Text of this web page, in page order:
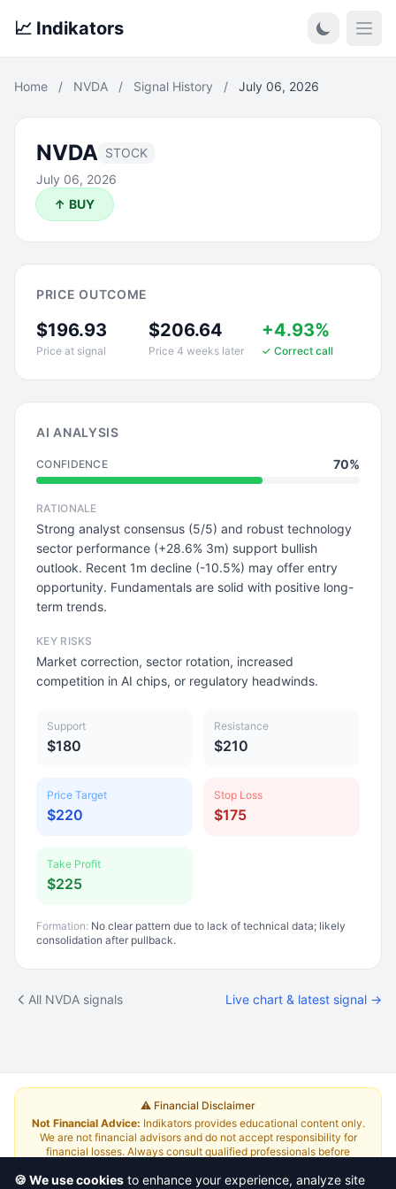
📈 Indikators
Home / NVDA / Signal History / July 06, 2026
NVDA STOCK
July 06, 2026
↑ BUY
PRICE OUTCOME
$196.93
Price at signal
$206.64
Price 4 weeks later
+4.93%
✓ Correct call
AI ANALYSIS
CONFIDENCE 70%
RATIONALE
Strong analyst consensus (5/5) and robust technology
sector performance (+28.6% 3m) support bullish
outlook. Recent 1m decline (-10.5%) may offer entry
opportunity. Fundamentals are solid with positive long-
term trends.
KEY RISKS
Market correction, sector rotation, increased
competition in AI chips, or regulatory headwinds.
Support
$180
Resistance
$210
Price Target
$220
Stop Loss
$175
Take Profit
$225
Formation: No clear pattern due to lack of technical data; likely
consolidation after pullback.
All NVDA signals Live chart & latest signal →
⚠️ Financial Disclaimer
Not Financial Advice: Indikators provides educational content only.
We are not financial advisors and do not accept responsibility for
financial losses. Always consult qualified professionals before
🍪 We use cookies to enhance your experience, analyze site